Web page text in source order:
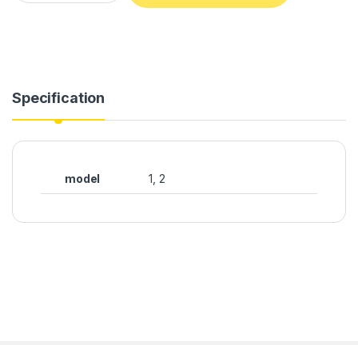
Specification
model 1, 2